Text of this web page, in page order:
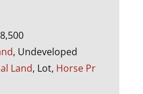
, Undeveloped
Land, Lot, Horse Pr